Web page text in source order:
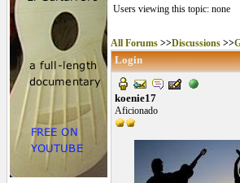
Users viewing this topic: none
All Forums >>Discussions >>
Login
koenie17
Aficionado